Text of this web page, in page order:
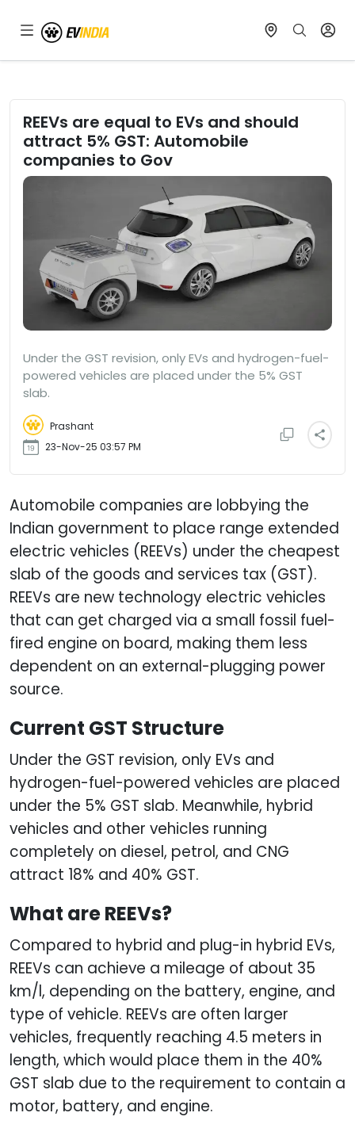
REEVs are equal to EVs and should
attract 5% GST: Automobile
companies to Gov
Under the GST revision, only EVs and hydrogen-fuel-
powered vehicles are placed under the 5% GST
slab.
Prashant
23-Nov-25 03:57 PM
Automobile companies are lobbying the
Indian government to place range extended
electric vehicles (REEVs) under the cheapest
slab of the goods and services tax (GST).
REEVs are new technology electric vehicles
that can get charged via a small fossil fuel-
fired engine on board, making them less
dependent on an external-plugging power
source.
Current GST Structure
Under the GST revision, only EVs and
hydrogen-fuel-powered vehicles are placed
under the 5% GST slab. Meanwhile, hybrid
vehicles and other vehicles running
completely on diesel, petrol, and CNG
attract 18% and 40% GST.
What are REEVs?
Compared to hybrid and plug-in hybrid EVs,
REEVs can achieve a mileage of about 35
km/l, depending on the battery, engine, and
type of vehicle. REEVs are often larger
vehicles, frequently reaching 4.5 meters in
length, which would place them in the 40%
GST slab due to the requirement to contain a
motor, battery, and engine.